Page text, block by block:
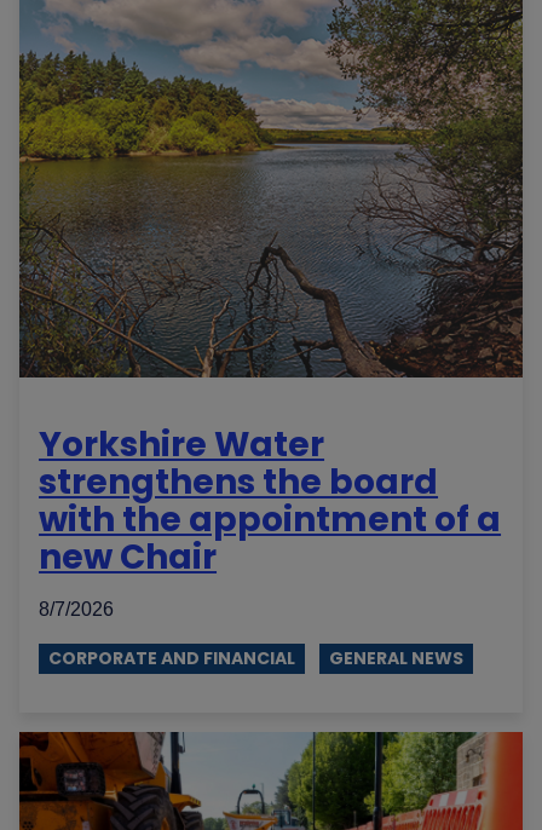
Yorkshire Water
strengthens the board
with the appointment of a
new Chair
8/7/2026
CORPORATE AND FINANCIAL GENERAL NEWS